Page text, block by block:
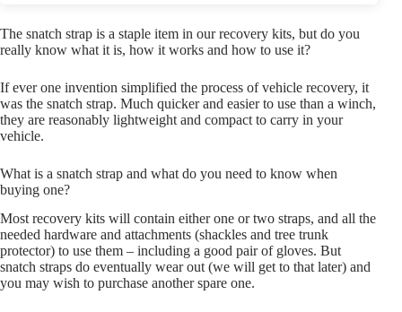
The snatch strap is a staple item in our recovery kits, but do you
really know what it is, how it works and how to use it?
If ever one invention simplified the process of vehicle recovery, it
was the snatch strap. Much quicker and easier to use than a winch,
they are reasonably lightweight and compact to carry in your
vehicle.
What is a snatch strap and what do you need to know when
buying one?
Most recovery kits will contain either one or two straps, and all the
needed hardware and attachments (shackles and tree trunk
protector) to use them – including a good pair of gloves. But
snatch straps do eventually wear out (we will get to that later) and
you may wish to purchase another spare one.